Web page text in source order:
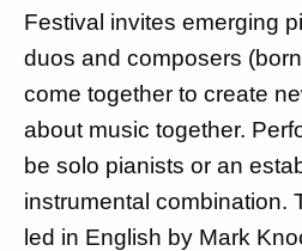
Festival invites emerging
duos and composers
come together to create
about music together.
be solo pianists or an
instrumental combination.
led in English by Mark